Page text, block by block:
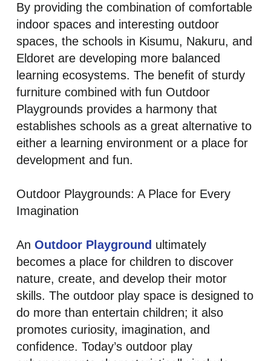
By providing the combination of comfortable
indoor spaces and interesting outdoor
spaces, the schools in Kisumu, Nakuru, and
Eldoret are developing more balanced
learning ecosystems. The benefit of sturdy
furniture combined with fun Outdoor
Playgrounds provides a harmony that
establishes schools as a great alternative to
either a learning environment or a place for
development and fun.
Outdoor Playgrounds: A Place for Every
Imagination
An Outdoor Playground ultimately
becomes a place for children to discover
nature, create, and develop their motor
skills. The outdoor play space is designed to
do more than entertain children; it also
promotes curiosity, imagination, and
confidence. Today’s outdoor play